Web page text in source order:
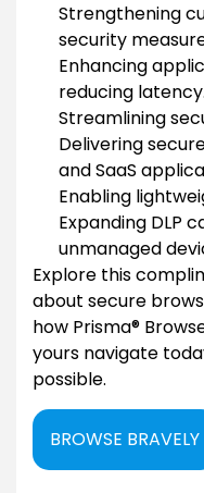
Strengthening
security
Enhancing
reducing latency.
Streamlining
Delivering
and SaaS
Enabling
Expanding DLP
unmanaged
Explore this
about secure
how Prisma®
yours navigate
possible.
BROWSE BRAVELY